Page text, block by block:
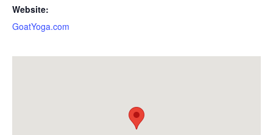
Website:
GoatYoga.com